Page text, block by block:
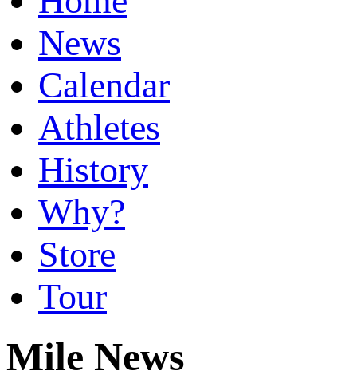
News
Calendar
Athletes
History
Why?
Store
Tour
Mile News